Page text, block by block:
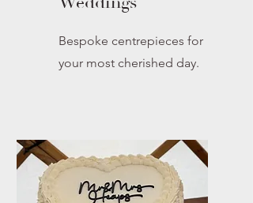
Bespoke centrepieces for
your most cherished day.